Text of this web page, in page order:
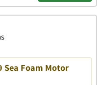
Sea Foam Motor